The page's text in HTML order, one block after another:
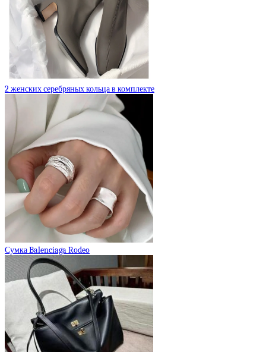
2 женских серебряных кольца в комплекте
Сумка Balenciaga Rodeo